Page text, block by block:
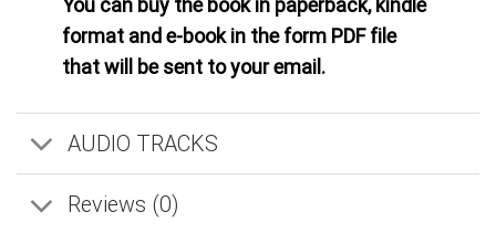
format and e-book in the form PDF file
that will be sent to your email.
AUDIO TRACKS
Reviews (0)